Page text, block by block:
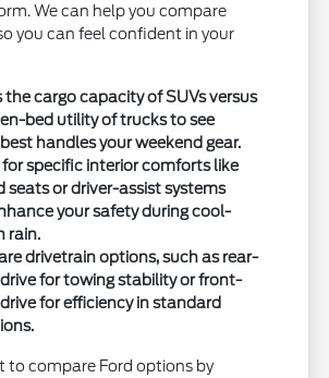
We can help you compare
you can feel confident in your
the cargo capacity of SUVs versus
bed utility of trucks to see
handles your weekend gear.
for specific interior comforts like
seats or driver-assist systems
your safety during cool-
rain.
drivetrain options, such as rear-
for towing stability or front-
for efficiency in standard
to compare Ford options by